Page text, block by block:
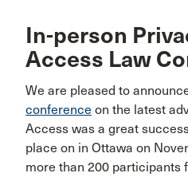
In-person
Access Law
We are pleased to
conference on the latest
Access was a great
place on in Ottawa on
more than 200 participants